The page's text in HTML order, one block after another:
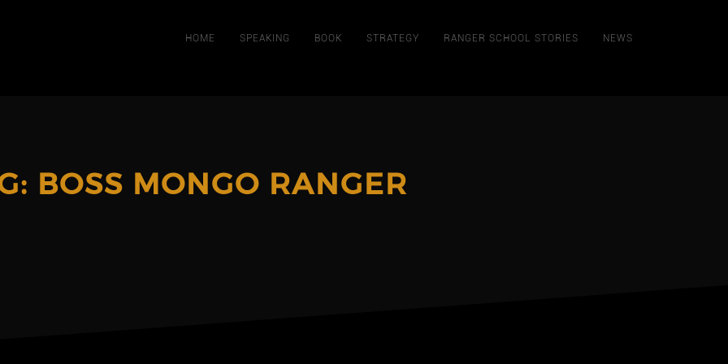
HOME SPEAKING BOOK STRATEGY RANGER SCHOOL STORIES NEWS
BOSS MONGO RANGER